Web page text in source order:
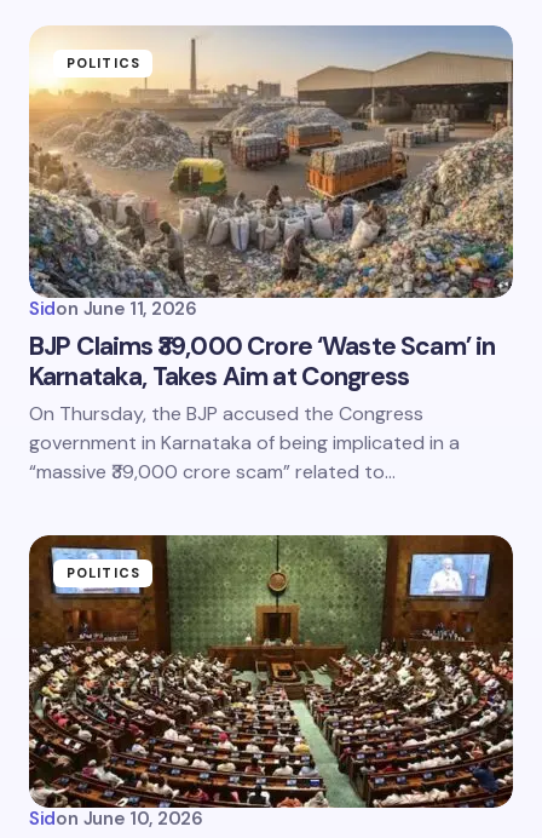
POLITICS
Sidon June 11, 2026
BJP Claims ₹39,000 Crore ‘Waste Scam’ in
Karnataka, Takes Aim at Congress
On Thursday, the BJP accused the Congress
government in Karnataka of being implicated in a
“massive ₹39,000 crore scam” related to…
POLITICS
Sidon June 10, 2026